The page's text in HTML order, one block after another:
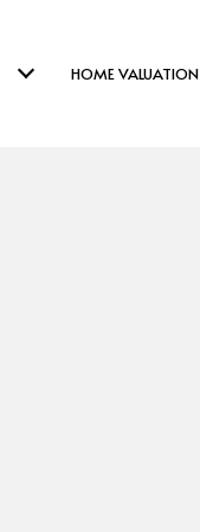
HOME VALUATION